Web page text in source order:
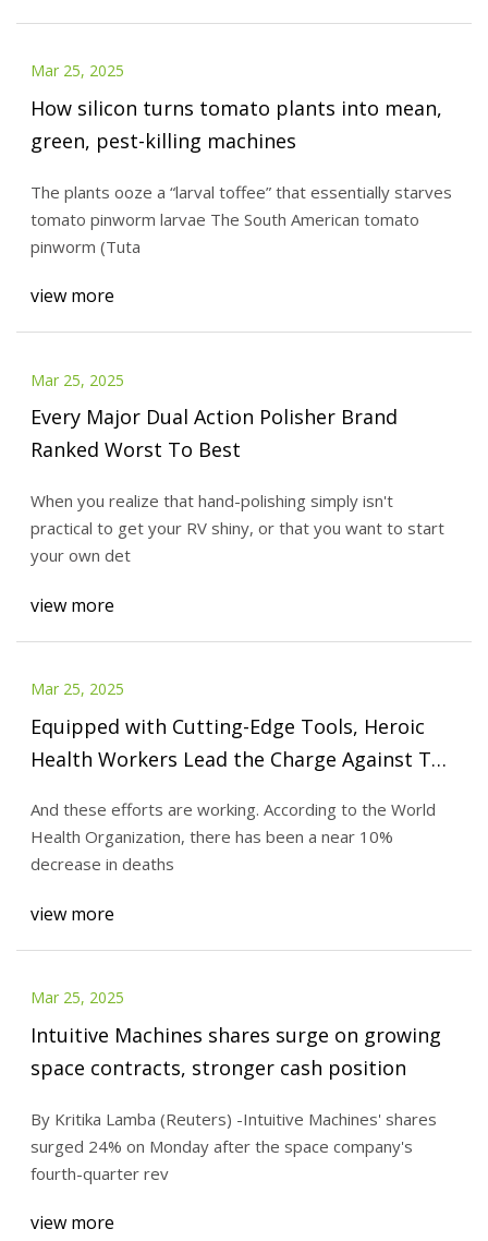
Mar 25, 2025
How silicon turns tomato plants into mean,
green, pest-killing machines
The plants ooze a “larval toffee” that essentially starves
tomato pinworm larvae The South American tomato
pinworm (Tuta
view more
Mar 25, 2025
Every Major Dual Action Polisher Brand
Ranked Worst To Best
When you realize that hand-polishing simply isn't
practical to get your RV shiny, or that you want to start
your own det
view more
Mar 25, 2025
Equipped with Cutting-Edge Tools, Heroic
Health Workers Lead the Charge Against TB
And these efforts are working. According to the World
Health Organization, there has been a near 10%
decrease in deaths
view more
Mar 25, 2025
Intuitive Machines shares surge on growing
space contracts, stronger cash position
By Kritika Lamba (Reuters) -Intuitive Machines' shares
surged 24% on Monday after the space company's
fourth-quarter rev
view more